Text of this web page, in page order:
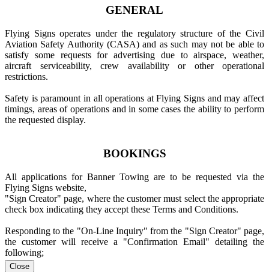
GENERAL
Flying Signs operates under the regulatory structure of the Civil
Aviation Safety Authority (CASA) and as such may not be able to
satisfy some requests for advertising due to airspace, weather,
aircraft serviceability, crew availability or other operational
restrictions.
Safety is paramount in all operations at Flying Signs and may affect
timings, areas of operations and in some cases the ability to perform
the requested display.
BOOKINGS
All applications for Banner Towing are to be requested via the
Flying Signs website,
"Sign Creator" page, where the customer must select the appropriate
check box indicating they accept these Terms and Conditions.
Responding to the "On-Line Inquiry" from the "Sign Creator" page,
the customer will receive a "Confirmation Email" detailing the
following;
Close